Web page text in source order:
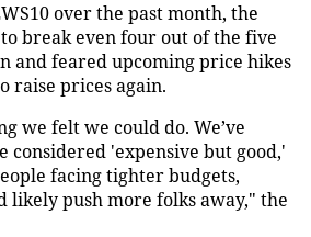
over the past month, the
break even four out of the five
and feared upcoming price hikes
raise prices again.
we felt we could do. We’ve
considered 'expensive but good,'
facing tighter budgets,
likely push more folks away," the